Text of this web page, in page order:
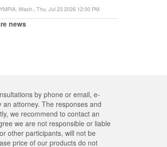
can I find a
of...
Wash., Thu, Jul 23 2026 12:00 PM
news
by phone or email, e-
attorney. The responses and
we recommend to contact an
we are not responsible or liable
other participants, will not be
price of our products do not